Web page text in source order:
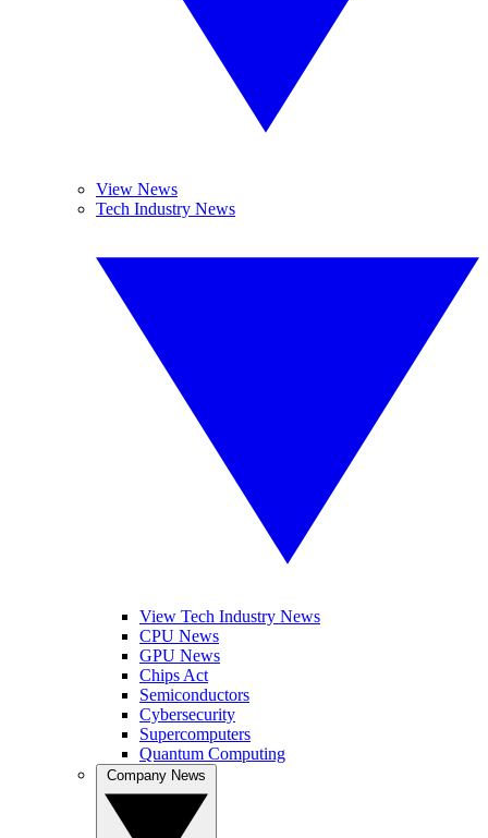
View News
Tech Industry News
View Tech Industry News
CPU News
GPU News
Chips Act
Semiconductors
Cybersecurity
Supercomputers
Quantum Computing